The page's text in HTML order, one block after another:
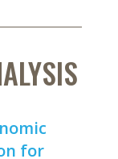
for